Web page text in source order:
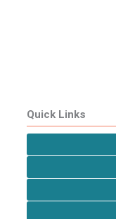
Quick Links